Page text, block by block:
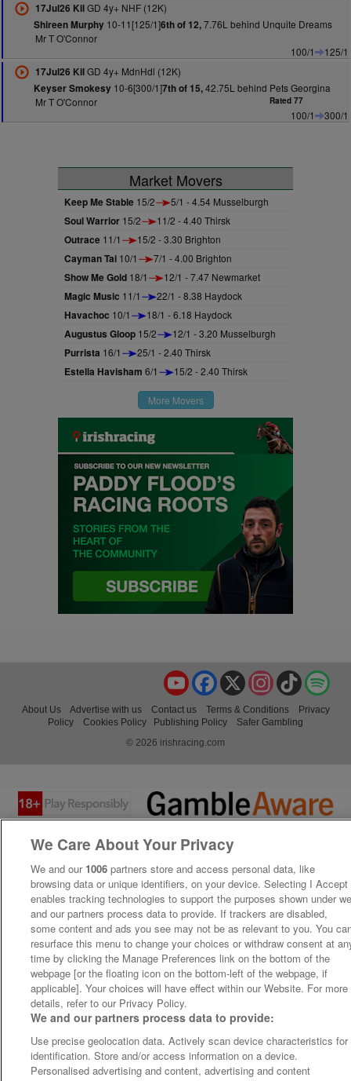
17Jul26 KilGD 4y+ NHF (12K)
Shireen Murphy10-11[125/1]6th of 12,7.76L behind Unquite Dreams
Mr T O'Connor
100/1
125/1
17Jul26 KilGD 4y+ MdnHdl (12K)
Keyser Smokesy10-6[300/1]7th of 15,42.75L behind Pets Georgina
Mr T O'Connor
Rated 77
100/1 300/1
Market Movers
Keep Me Stable 15/2 5/1 - 4.54 Musselburgh
Soul Warrior 15/2 11/2 - 4.40 Thirsk
Outrace 11/1 15/2 - 3.30 Brighton
Cayman Tai 10/1 7/1 - 4.00 Brighton
Show Me Gold 18/1 12/1 - 7.47 Newmarket
Magic Music 11/1 22/1 - 8.38 Haydock
Havachoc 10/1 18/1 - 6.18 Haydock
Augustus Gloop 15/2 12/1 - 3.20 Musselburgh
Purrista 16/1 25/1 - 2.40 Thirsk
Estella Havisham 6/1 15/2 - 2.40 Thirsk
More Movers
TikTok
Instagram
X
Facebook
YouTube
About Us Advertise with us Contact us Terms & Conditions
Privacy
Policy
Cookies Policy Publishing Policy
Safer Gambling
© 2026 irishracing.com
We Care About Your Privacy
We and our 1006 partners store and access personal data, like
browsing data or unique identifiers, on your device. Selecting I Accept
enables tracking technologies to support the purposes shown under
and our partners process data to provide. If trackers are disabled,
some content and ads you see may not be as relevant to you. You
resurface this menu to change your choices or withdraw consent at
time by clicking the Manage Preferences link on the bottom of the
webpage [or the floating icon on the bottom-left of the webpage, if
applicable]. Your choices will have effect within our Website. For more
details, refer to our Privacy Policy.
We and our partners process data to provide:
Use precise geolocation data. Actively scan device characteristics for
identification. Store and/or access information on a device.
Personalised advertising and content, advertising and content